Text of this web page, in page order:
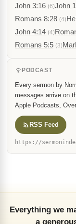
TOP TOPICS
Conference
Holy Spirit
REFERENCED IN
Galatians 2:20 (17)
John 3:16 (6) John
Romans 8:28 (4)
Every sermon by
messages arrive on